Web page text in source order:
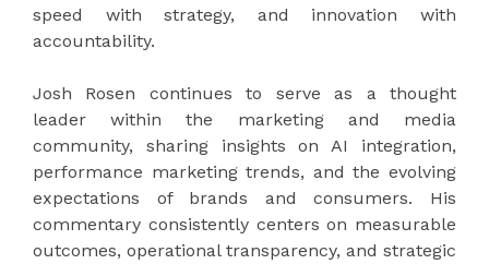
speed with strategy, and innovation with
accountability.
Josh Rosen continues to serve as a thought
leader within the marketing and media
community, sharing insights on AI integration,
performance marketing trends, and the evolving
expectations of brands and consumers. His
commentary consistently centers on measurable
outcomes, operational transparency, and strategic